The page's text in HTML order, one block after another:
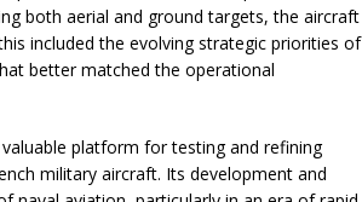
both aerial and ground targets, the aircraft
included the evolving strategic priorities of
better matched the operational
platform for testing and refining
military aircraft. Its development and